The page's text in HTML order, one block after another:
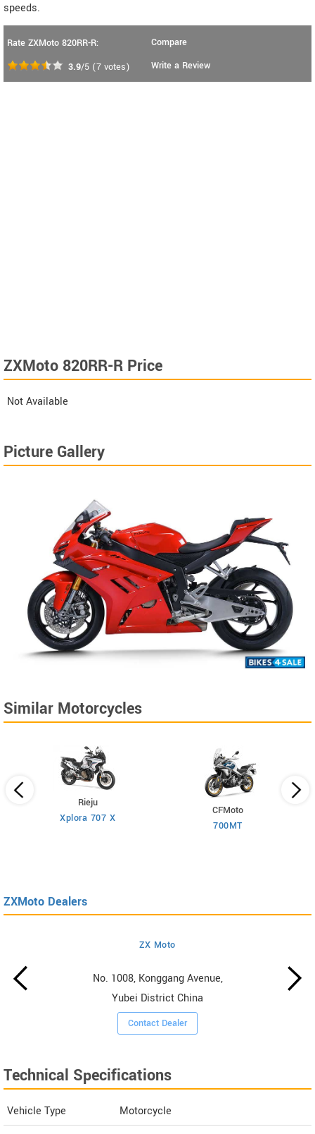
speeds.
Rate ZXMoto 820RR-R:
3.9/5 (7 votes)
Compare
Write a Review
ZXMoto 820RR-R Price
Not Available
Picture Gallery
Similar Motorcycles
Rieju
Xplora 707 X
CFMoto
700MT
ZXMoto Dealers
ZX Moto
No. 1008, Konggang Avenue,
Yubei District China
Contact Dealer
Technical Specifications
Vehicle Type
Motorcycle